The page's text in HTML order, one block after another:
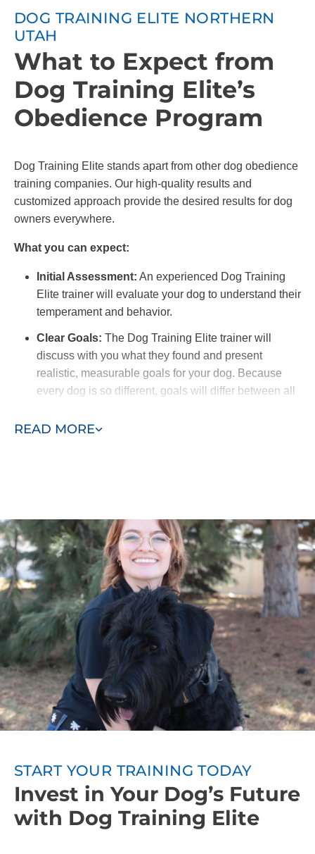
DOG TRAINING ELITE NORTHERN
UTAH
What to Expect from
Dog Training Elite’s
Obedience Program
READ MORE
Dog Training Elite stands apart from other dog obedience
training companies. Our high-quality results and
customized approach provide the desired results for dog
owners everywhere.
What you can expect:
Initial Assessment: An experienced Dog Training
Elite trainer will evaluate your dog to understand their
temperament and behavior.
Clear Goals: The Dog Training Elite trainer will
discuss with you what they found and present
realistic, measurable goals for your dog. Because
every dog is so different, goals will differ between all
Training Schedule:
Owner Involvement:A benefit of in-home training is
owners will be taught how to continue training
between sessions. Involving everyone in the
household in the training process leads to even
better training results.
Ongoing Support: We want your dog to
continuously progress after obedience training, so
Dog Training Elite also offers group classes or other
advanced training courses.
START YOUR TRAINING TODAY
Invest in Your Dog’s Future
with Dog Training Elite